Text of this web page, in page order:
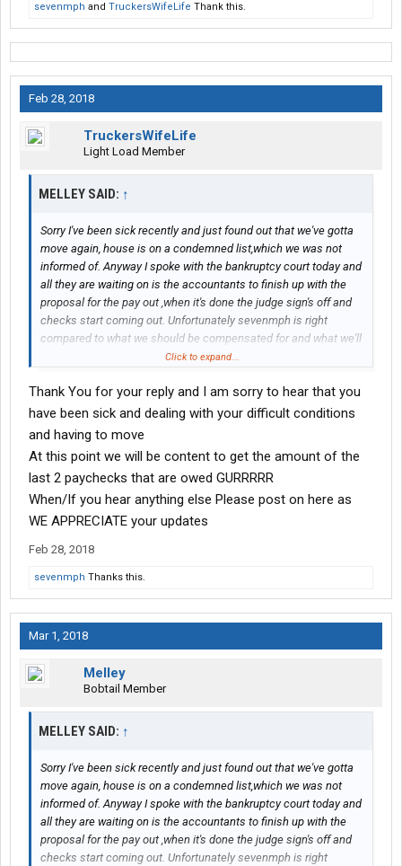
sevenmph and TruckersWifeLife Thank this.
Feb 28, 2018
TruckersWifeLife
Light Load Member
MELLEY SAID: ↑
Sorry I've been sick recently and just found out that we've gotta
move again, house is on a condemned list,which we was not
informed of. Anyway I spoke with the bankruptcy court today and
all they are waiting on is the accountants to finish up with the
proposal for the pay out ,when it's done the judge sign's off and
checks start coming out. Unfortunately sevenmph is right
compared to what we should be compensated for and what we'll
actually get is peanuts. I did find out that we'll actually get the
Click to expand...
Thank You for your reply and I am sorry to hear that you
have been sick and dealing with your difficult conditions
and having to move
At this point we will be content to get the amount of the
last 2 paychecks that are owed GURRRRR
When/If you hear anything else Please post on here as
WE APPRECIATE your updates
Feb 28, 2018
sevenmph Thanks this.
Mar 1, 2018
Melley
Bobtail Member
MELLEY SAID: ↑
Sorry I've been sick recently and just found out that we've gotta
move again, house is on a condemned list,which we was not
informed of. Anyway I spoke with the bankruptcy court today and
all they are waiting on is the accountants to finish up with the
proposal for the pay out ,when it's done the judge sign's off and
checks start coming out. Unfortunately sevenmph is right